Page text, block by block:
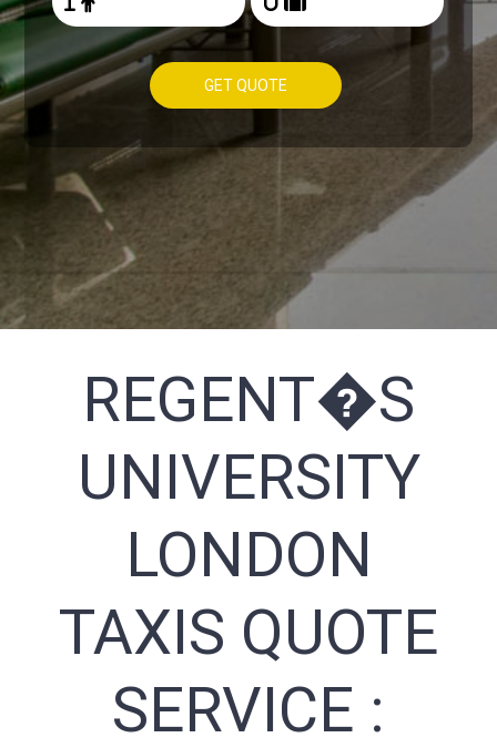
GET QUOTE
REGENT�S
UNIVERSITY
LONDON
TAXIS QUOTE
SERVICE :